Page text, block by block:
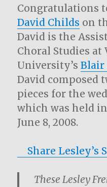
Congratulations
David Childs on
David is the
Choral Studies at
University’sBlair
David composed
pieces for the
which was held
June 8, 2008.
Share Lesley’s
These Lesley